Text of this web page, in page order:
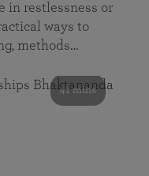
in restlessness or
ways to
methods…
41 mins